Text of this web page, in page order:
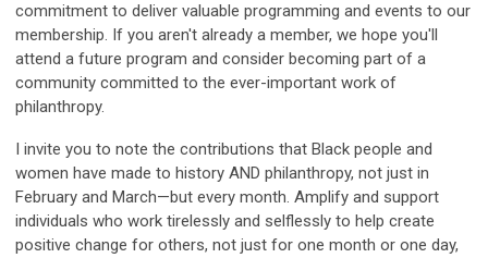
commitment to deliver valuable programming and events to our
membership. If you aren't already a member, we hope you'll
attend a future program and consider becoming part of a
community committed to the ever-important work of
philanthropy.
I invite you to note the contributions that Black people and
women have made to history AND philanthropy, not just in
February and March—but every month. Amplify and support
individuals who work tirelessly and selflessly to help create
positive change for others, not just for one month or one day,